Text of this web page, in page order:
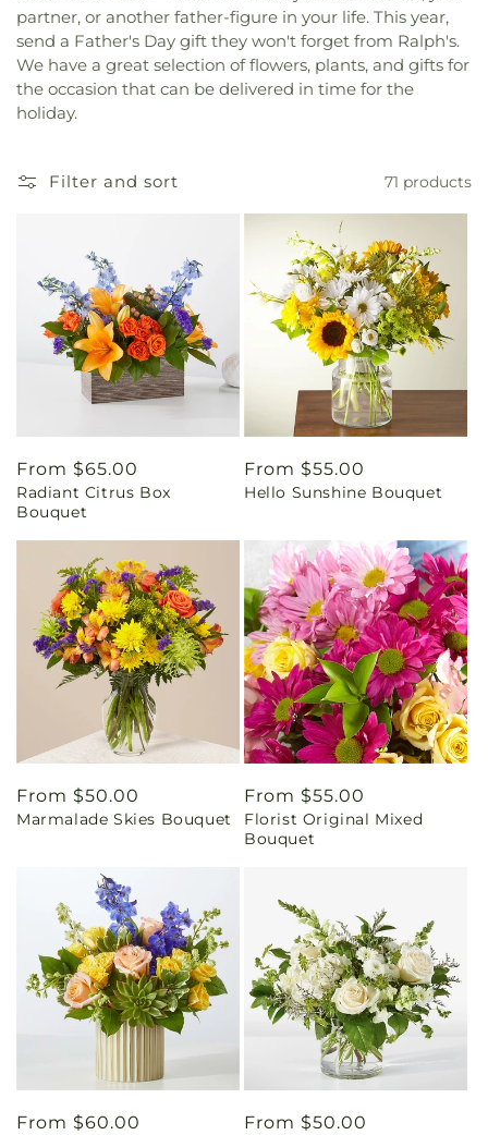
partner, or another father-figure in your life. This year,
send a Father's Day gift they won't forget from Ralph's.
We have a great selection of flowers, plants, and gifts for
the occasion that can be delivered in time for the
holiday.
Filter and sort 71 products
Regular
price
From $65.00
Radiant Citrus Box
Bouquet
Regular
price
From $55.00
Hello Sunshine Bouquet
Regular
price
From $50.00
Marmalade Skies Bouquet
Regular
price
From $55.00
Florist Original Mixed
Bouquet
Regular
From $60.00
Regular
From $50.00